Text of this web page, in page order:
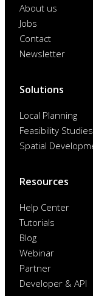
About us
Jobs
Contact
Newsletter
Solutions
Local Planning
Feasibility Studies
Spatial
Resources
Help Center
Tutorials
Blog
Webinar
Partner
Developer & API